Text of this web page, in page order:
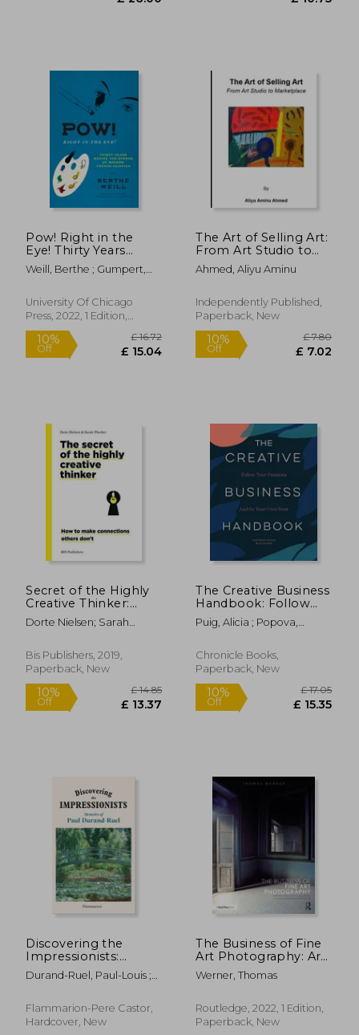
Pow! Right in the
Eye! Thirty Years
Behind the Scenes of
Modern French
(Abakanowicz Arts
and Culture
Weill, Berthe ; Gumpert,
University Of Chicago
Press, 2022, 1 Edition,
Hardcover, New
The Art of Selling Art:
From Art Studio to
Marketplace
Ahmed, Aliyu Aminu
Independently Published,
Paperback, New
10%
Off
Secret of the Highly
Creative Thinker:
How to Make
Connections Others
Dorte Nielsen; Sarah
Bis Publishers, 2019,
Paperback, New
10%
The Creative Business
Handbook: Follow
Your Passions and be
Your own Boss
Puig, Alicia ; Popova,
Simon
Chronicle Books,
Paperback, New
10%
Discovering the
Impressionists:
Memoirs of Paul
Durand Ruel
Durand-Ruel, Paul-Louis ;
Flammarion-Pere Castor,
Hardcover, New
The Business of Fine
Art Photography: Art
Markets, Galleries,
Museums, Grant
and Marketing Your
Work Globally
Werner, Thomas
Routledge, 2022, 1 Edition,
Paperback, New